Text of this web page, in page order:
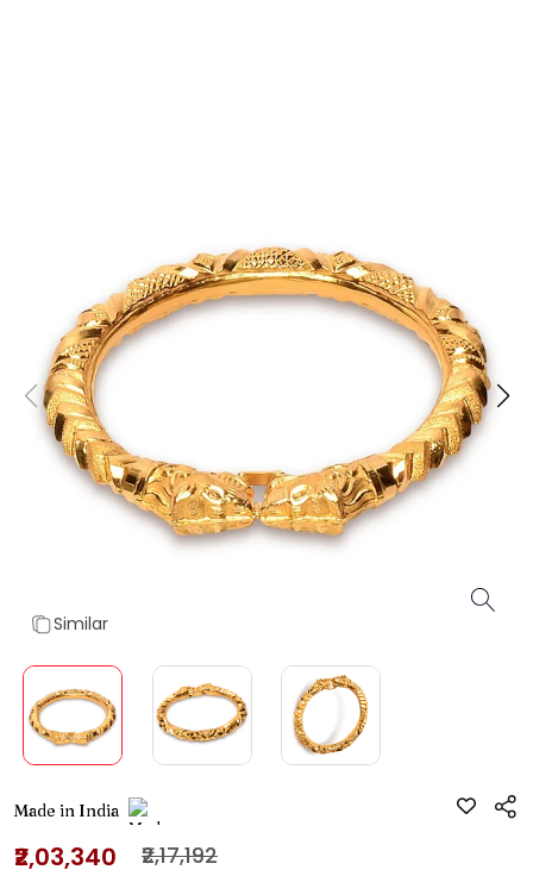
Similar
Made in India
₹2,03,340 ₹2,17,192